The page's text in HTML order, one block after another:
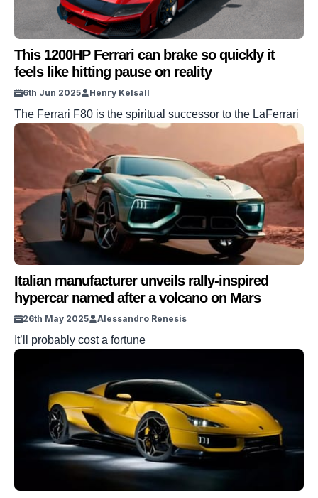
This 1200HP Ferrari can brake so quickly it
feels like hitting pause on reality
6th Jun 2025 Henry Kelsall
The Ferrari F80 is the spiritual successor to the LaFerrari
Italian manufacturer unveils rally-inspired
hypercar named after a volcano on Mars
26th May 2025 Alessandro Renesis
It’ll probably cost a fortune